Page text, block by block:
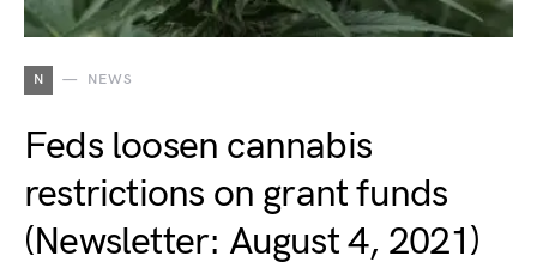
N NEWS
Feds loosen cannabis
restrictions on grant funds
(Newsletter: August 4, 2021)